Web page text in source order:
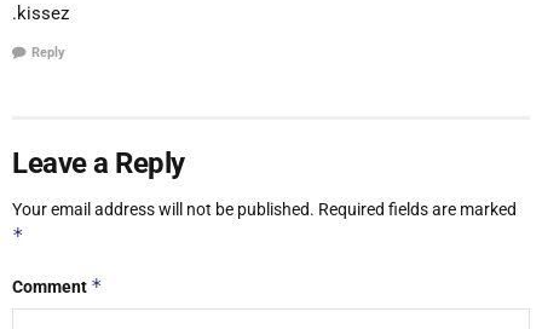
.kissez
Reply
Leave a Reply
Your email address will not be published. Required fields are marked
*
Comment *